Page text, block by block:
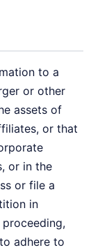
to a
or other
assets of
or that
or in the
or file a
in
adhere to